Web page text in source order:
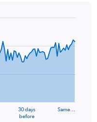
30 days
before
Same…